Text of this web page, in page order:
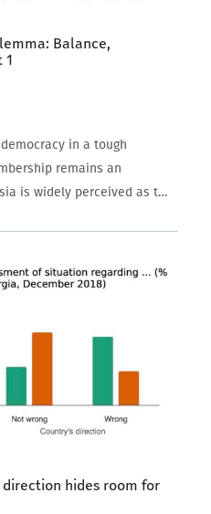
Balance,
1
in a tough
remains an
is widely perceived as the
direction hides room for